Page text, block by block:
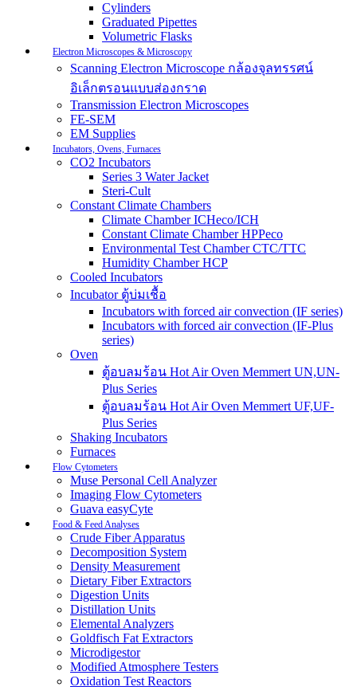
Cylinders
Graduated Pipettes
Volumetric Flasks
Electron Microscopes & Microscopy
Scanning Electron Microscope กล้องจุลทรรศน์
อิเล็กตรอนแบบส่องกราด
Transmission Electron Microscopes
FE-SEM
EM Supplies
Incubators, Ovens, Furnaces
CO2 Incubators
Series 3 Water Jacket
Steri-Cult
Constant Climate Chambers
Climate Chamber ICHeco/ICH
Constant Climate Chamber HPPeco
Environmental Test Chamber CTC/TTC
Humidity Chamber HCP
Cooled Incubators
Incubator ตู้บ่มเชื้อ
Incubators with forced air convection (IF series)
Incubators with forced air convection (IF-Plus
series)
Oven
ตู้อบลมร้อน Hot Air Oven Memmert UN,UN-
Plus Series
ตู้อบลมร้อน Hot Air Oven Memmert UF,UF-
Plus Series
Shaking Incubators
Furnaces
Flow Cytometers
Muse Personal Cell Analyzer
Imaging Flow Cytometers
Guava easyCyte
Food & Feed Analyses
Crude Fiber Apparatus
Decomposition System
Density Measurement
Dietary Fiber Extractors
Digestion Units
Distillation Units
Elemental Analyzers
Goldfisch Fat Extractors
Microdigestor
Modified Atmosphere Testers
Oxidation Test Reactors